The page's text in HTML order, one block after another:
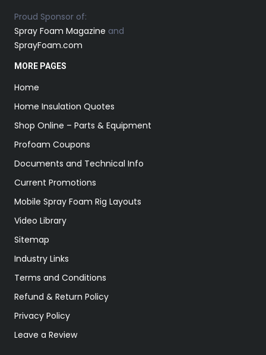
Proud Sponsor of:
Spray Foam Magazine and
SprayFoam.com
MORE PAGES
Home
Home Insulation Quotes
Shop Online – Parts & Equipment
Profoam Coupons
Documents and Technical Info
Current Promotions
Mobile Spray Foam Rig Layouts
Video Library
Sitemap
Industry Links
Terms and Conditions
Refund & Return Policy
Privacy Policy
Leave a Review